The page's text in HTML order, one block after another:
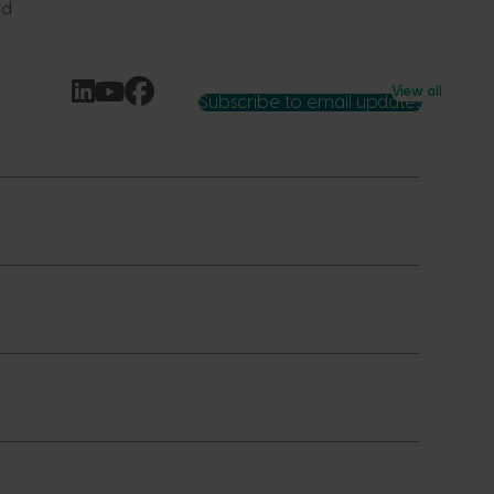
View all
Subscribe to email updates
reporting
Stay connected